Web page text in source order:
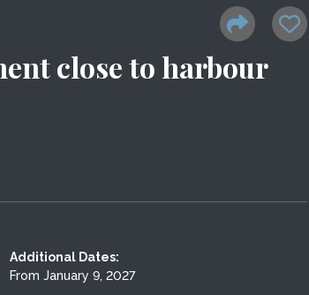
close to harbour
Additional Dates:
From January 9, 2027